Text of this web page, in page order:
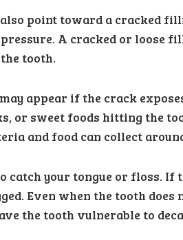
point toward a cracked
A cracked or loose
tooth.
appear if the crack
or sweet foods hitting the
and food can collect
catch your tongue or floss.
Even when the tooth
the tooth vulnerable to